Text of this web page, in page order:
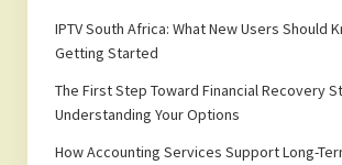
IPTV South Africa: What New Users Should
Getting Started
The First Step Toward Financial Recovery
Understanding Your Options
How Accounting Services Support Long-